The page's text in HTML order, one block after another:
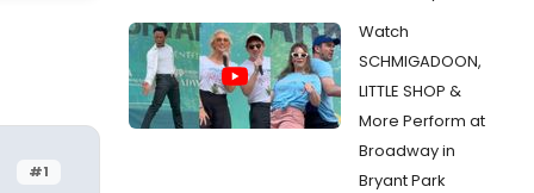
#1
Watch
SCHMIGADOON,
LITTLE SHOP &
More Perform at
Broadway in
Bryant Park